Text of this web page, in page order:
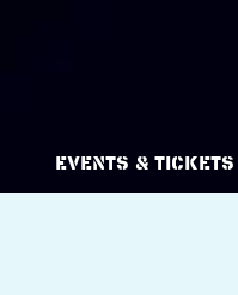
Events & Tickets